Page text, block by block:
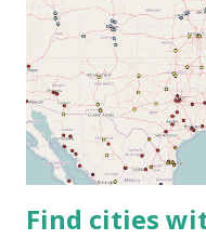
Find cities